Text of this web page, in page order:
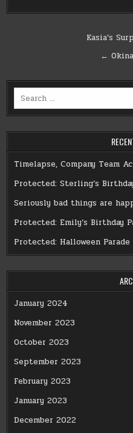
Kasia’s
←
Search
for:
Timelapse, Company Team
Protected: Sterling’s
Seriously bad things are
Protected: Emily’s Birthday
Protected: Halloween Parade
January 2024
November 2023
October 2023
September 2023
February 2023
January 2023
December 2022